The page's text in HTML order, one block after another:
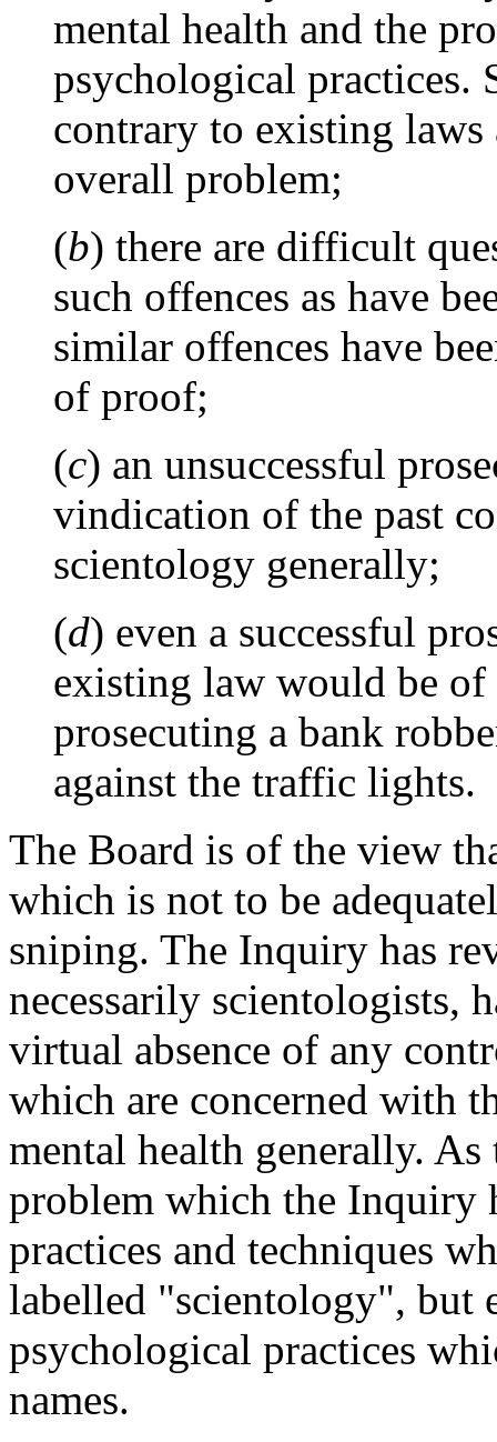
mental health and the
psychological practices.
contrary to existing
overall problem;
(b) there are difficult
such offences as have
similar offences have
of proof;
(c) an unsuccessful
vindication of the past
scientology generally;
(d) even a successful
existing law would be
prosecuting a bank
against the traffic lights.
The Board is of the view
which is not to be
sniping. The Inquiry has
necessarily scientologists,
virtual absence of any
which are concerned with
mental health generally. As
problem which the Inquiry
practices and techniques
labelled "scientology", but
psychological practices
names.